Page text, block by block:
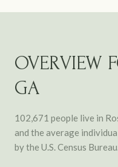
OVERVIEW
GA
102,671 people live in
and the average
by the U.S. Census